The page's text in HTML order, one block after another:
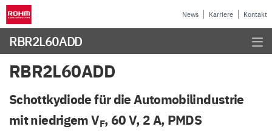
News Karriere Kontakt
RBR2L60ADD
RBR2L60ADD
Schottkydiode für die Automobilindustrie
mit niedrigem VF, 60 V, 2 A, PMDS